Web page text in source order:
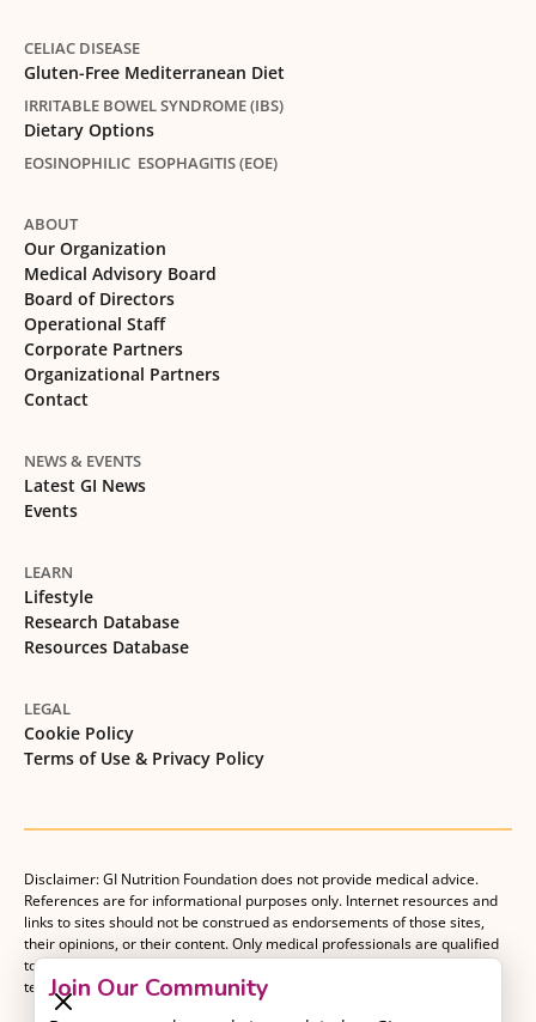
Join Our Community
CELIAC DISEASE
Gluten-Free Mediterranean Diet
IRRITABLE BOWEL SYNDROME (IBS)
Dietary Options
EOSINOPHILIC ESOPHAGITIS (EOE)
ABOUT
Our Organization
Medical Advisory Board
Board of Directors
Operational Staff
Corporate Partners
Organizational Partners
Contact
NEWS & EVENTS
Latest GI News
Events
LEARN
Lifestyle
Research Database
Resources Database
LEGAL
Cookie Policy
Terms of Use & Privacy Policy
Disclaimer: GI Nutrition Foundation does not provide medical advice.
References are for informational purposes only. Internet resources and
links to sites should not be construed as endorsements of those sites,
their opinions, or their content. Only medical professionals are qualified
to provide medical advice. Patients should consult with their medical
team when making decisions about their medical management plan.